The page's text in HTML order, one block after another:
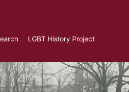
LGBT History Project